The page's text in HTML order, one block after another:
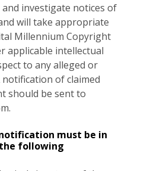
investigate notices of
will take appropriate
Millennium Copyright
applicable intellectual
to any alleged or
of claimed
should be sent to
.
must be in
following